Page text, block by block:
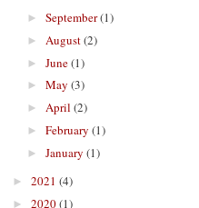
► September(1)
► August(2)
► June(1)
► May (3)
► April (2)
► February (1)
► January (1)
► 2021 (4)
► 2020(1)